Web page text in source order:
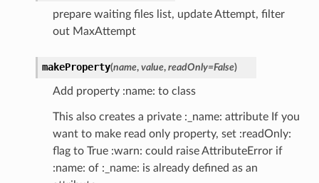
prepare waiting files list, update Attempt, filter
out MaxAttempt
makeProperty(name, value, readOnly=False)
Add property :name: to class
This also creates a private :_name: attribute If you
want to make read only property, set :readOnly:
flag to True :warn: could raise AttributeError if
:name: of :_name: is already defined as an